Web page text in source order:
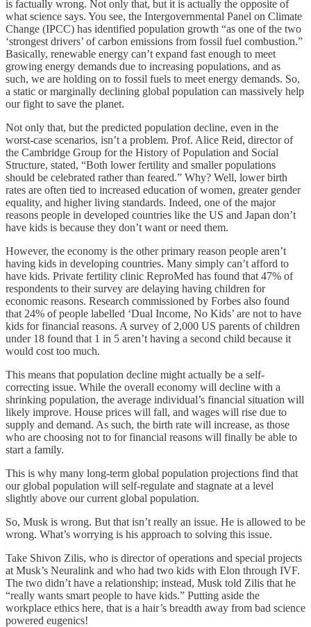
is factually wrong. Not only that, but it is actually the opposite of
what science says. You see, the Intergovernmental Panel on Climate
Change (IPCC) has identified population growth “as one of the two
‘strongest drivers’ of carbon emissions from fossil fuel combustion.”
Basically, renewable energy can’t expand fast enough to meet
growing energy demands due to increasing populations, and as
such, we are holding on to fossil fuels to meet energy demands. So,
a static or marginally declining global population can massively help
our fight to save the planet.
Not only that, but the predicted population decline, even in the
worst-case scenarios, isn’t a problem. Prof. Alice Reid, director of
the Cambridge Group for the History of Population and Social
Structure, stated, “Both lower fertility and smaller populations
should be celebrated rather than feared.” Why? Well, lower birth
rates are often tied to increased education of women, greater gender
equality, and higher living standards. Indeed, one of the major
reasons people in developed countries like the US and Japan don’t
have kids is because they don’t want or need them.
However, the economy is the other primary reason people aren’t
having kids in developing countries. Many simply can’t afford to
have kids. Private fertility clinic ReproMed has found that 47% of
respondents to their survey are delaying having children for
economic reasons. Research commissioned by Forbes also found
that 24% of people labelled ‘Dual Income, No Kids’ are not to have
kids for financial reasons. A survey of 2,000 US parents of children
under 18 found that 1 in 5 aren’t having a second child because it
would cost too much.
This means that population decline might actually be a self-
correcting issue. While the overall economy will decline with a
shrinking population, the average individual’s financial situation will
likely improve. House prices will fall, and wages will rise due to
supply and demand. As such, the birth rate will increase, as those
who are choosing not to for financial reasons will finally be able to
start a family.
This is why many long-term global population projections find that
our global population will self-regulate and stagnate at a level
slightly above our current global population.
So, Musk is wrong. But that isn’t really an issue. He is allowed to be
wrong. What’s worrying is his approach to solving this issue.
Take Shivon Zilis, who is director of operations and special projects
at Musk’s Neuralink and who had two kids with Elon through IVF.
The two didn’t have a relationship; instead, Musk told Zilis that he
“really wants smart people to have kids.” Putting aside the
workplace ethics here, that is a hair’s breadth away from bad science
powered eugenics!